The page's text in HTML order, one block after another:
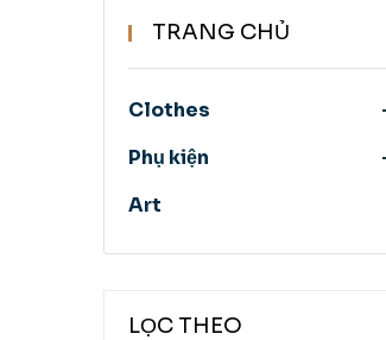
TRANG CHỦ
Clothes
Phụ kiện
Art
LỌC THEO